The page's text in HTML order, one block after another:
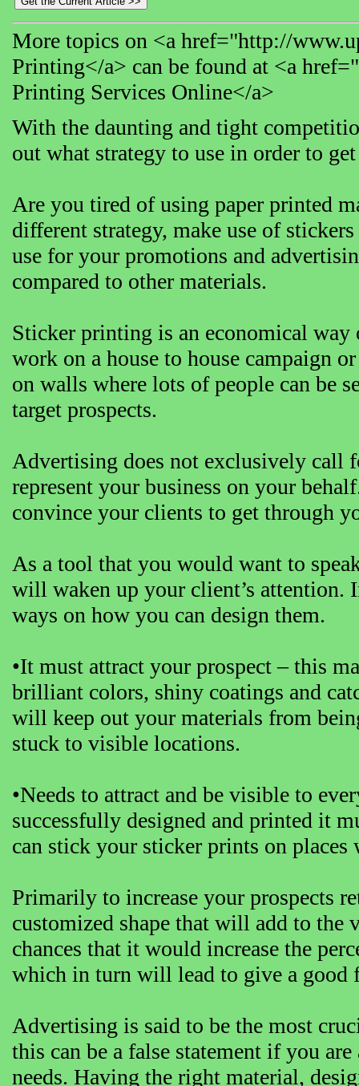
More topics on <a href="http://
Printing</a> can be found at <a
Printing Services Online</a>
With the daunting and tight
out what strategy to use in order to
Are you tired of using paper printed
different strategy, make use of
use for your promotions and
compared to other materials.
Sticker printing is an economical
work on a house to house campaign
on walls where lots of people can be
target prospects.
Advertising does not exclusively call
represent your business on your
convince your clients to get through
As a tool that you would want to
will waken up your client’s attention.
ways on how you can design them.
•It must attract your prospect – this
brilliant colors, shiny coatings and
will keep out your materials from
stuck to visible locations.
•Needs to attract and be visible to
successfully designed and printed it
can stick your sticker prints on places
Primarily to increase your prospects
customized shape that will add to the
chances that it would increase the
which in turn will lead to give a good
Advertising is said to be the most
this can be a false statement if you
needs. Having the right material,